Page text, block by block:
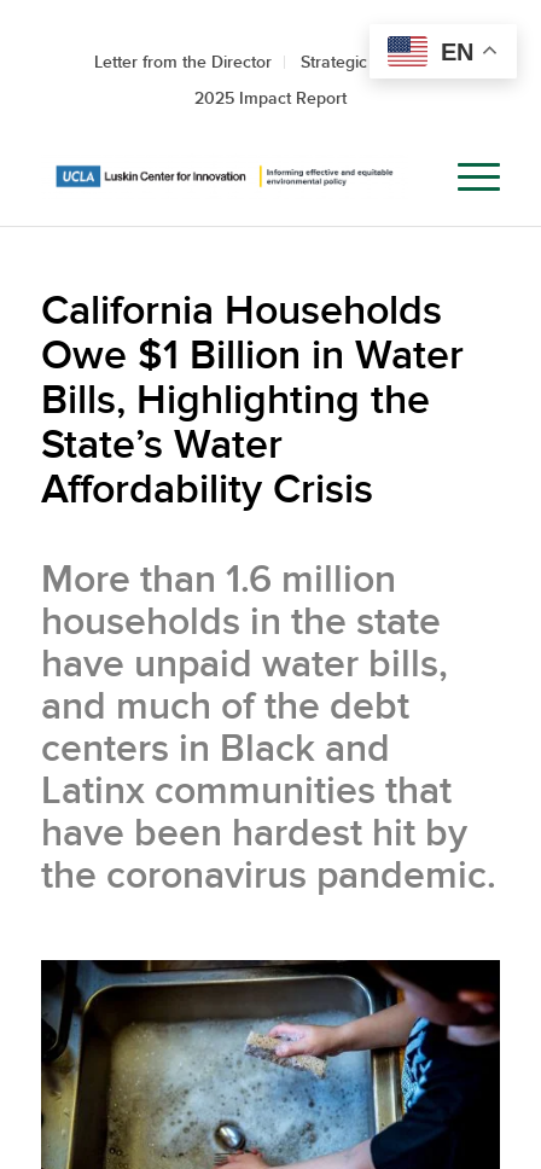
Letter from the Director
Strategic Roadmap
2025 Impact Report
California Households
Owe $1 Billion in Water
Bills, Highlighting the
State’s Water
Affordability Crisis
More than 1.6 million
households in the state
have unpaid water bills,
and much of the debt
centers in Black and
Latinx communities that
have been hardest hit by
the coronavirus pandemic.
EN